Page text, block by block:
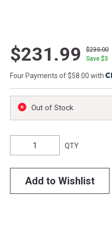
$231.99
$235.00
Save $3
Four Payments of $58.00 with
Out of Stock
QTY
Add to Wishlist